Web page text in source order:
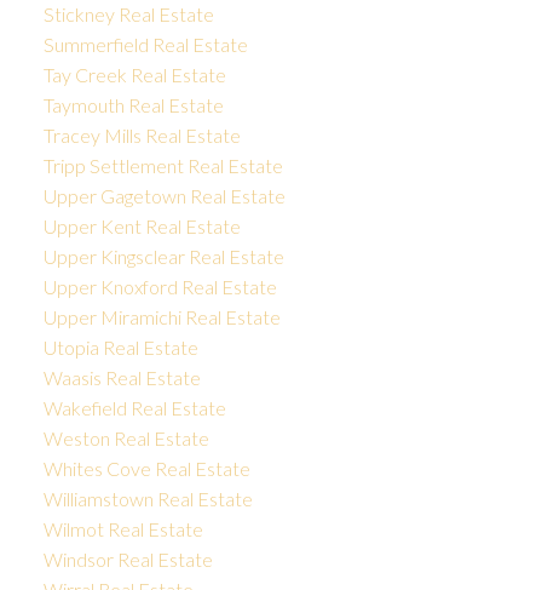
Stickney Real Estate
Summerfield Real Estate
Tay Creek Real Estate
Taymouth Real Estate
Tracey Mills Real Estate
Tripp Settlement Real Estate
Upper Gagetown Real Estate
Upper Kent Real Estate
Upper Kingsclear Real Estate
Upper Knoxford Real Estate
Upper Miramichi Real Estate
Utopia Real Estate
Waasis Real Estate
Wakefield Real Estate
Weston Real Estate
Whites Cove Real Estate
Williamstown Real Estate
Wilmot Real Estate
Windsor Real Estate